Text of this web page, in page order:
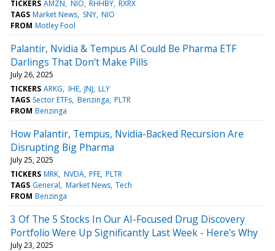
TICKERS AMZN NIO RHHBY RXRX
TAGS Market News SNY NIO
FROM Motley Fool
Palantir, Nvidia & Tempus AI Could Be Pharma ETF
Darlings That Don't Make Pills
July 26, 2025
TICKERS ARKG IHE JNJ LLY
TAGS Sector ETFs Benzinga PLTR
FROM Benzinga
How Palantir, Tempus, Nvidia-Backed Recursion Are
Disrupting Big Pharma
July 25, 2025
TICKERS MRK NVDA PFE PLTR
TAGS General Market News Tech
FROM Benzinga
3 Of The 5 Stocks In Our AI-Focused Drug Discovery
Portfolio Were Up Significantly Last Week - Here's Why
July 23, 2025